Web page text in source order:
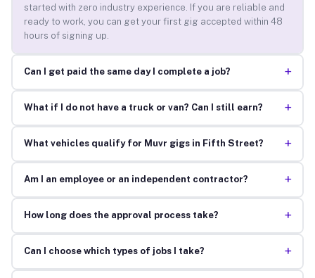
started with zero industry experience. If you are reliable and
ready to work, you can get your first gig accepted within 48
hours of signing up.
Can I get paid the same day I complete a job? +
What if I do not have a truck or van? Can I still earn? +
What vehicles qualify for Muvr gigs in Fifth Street? +
Am I an employee or an independent contractor? +
How long does the approval process take? +
Can I choose which types of jobs I take? +